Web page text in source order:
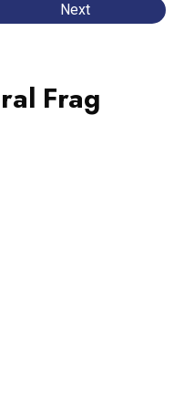
Next
Frag